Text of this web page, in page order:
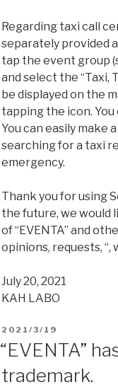
Regarding taxi call
separately provided
tap the event group
and select the “Taxi,
be displayed on the
tapping the icon.
You can easily
searching for a taxi
emergency.
Thank you for using
the future, we would
of “EVENTA” and
opinions, requests, “,
July 20, 2021
KAH LABO
2021/3/19
“EVENTA”
trademark.